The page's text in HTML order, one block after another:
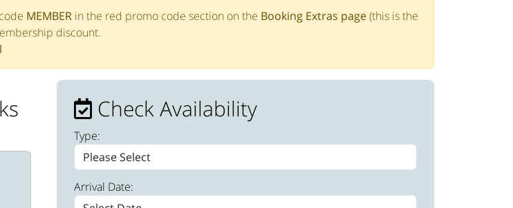
MEMBER in the red promo code section on the Booking Extras page(this is the
discount.
Check Availability
Type:
Arrival Date: